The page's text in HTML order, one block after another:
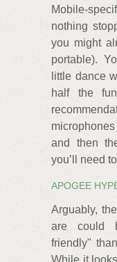
Mobile-
nothing
you might
portable).
little dance
half the
and then
you’ll need
APOGEE
Arguably,
are could
friendly"